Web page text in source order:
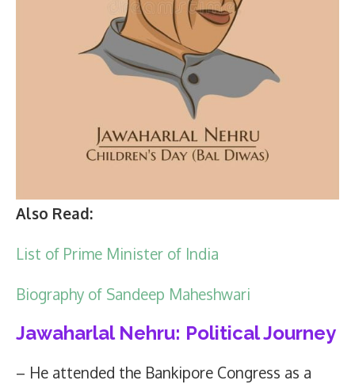
Also Read:
List of Prime Minister of India
Biography of Sandeep Maheshwari
Jawaharlal Nehru: Political Journey
– He attended the Bankipore Congress as a